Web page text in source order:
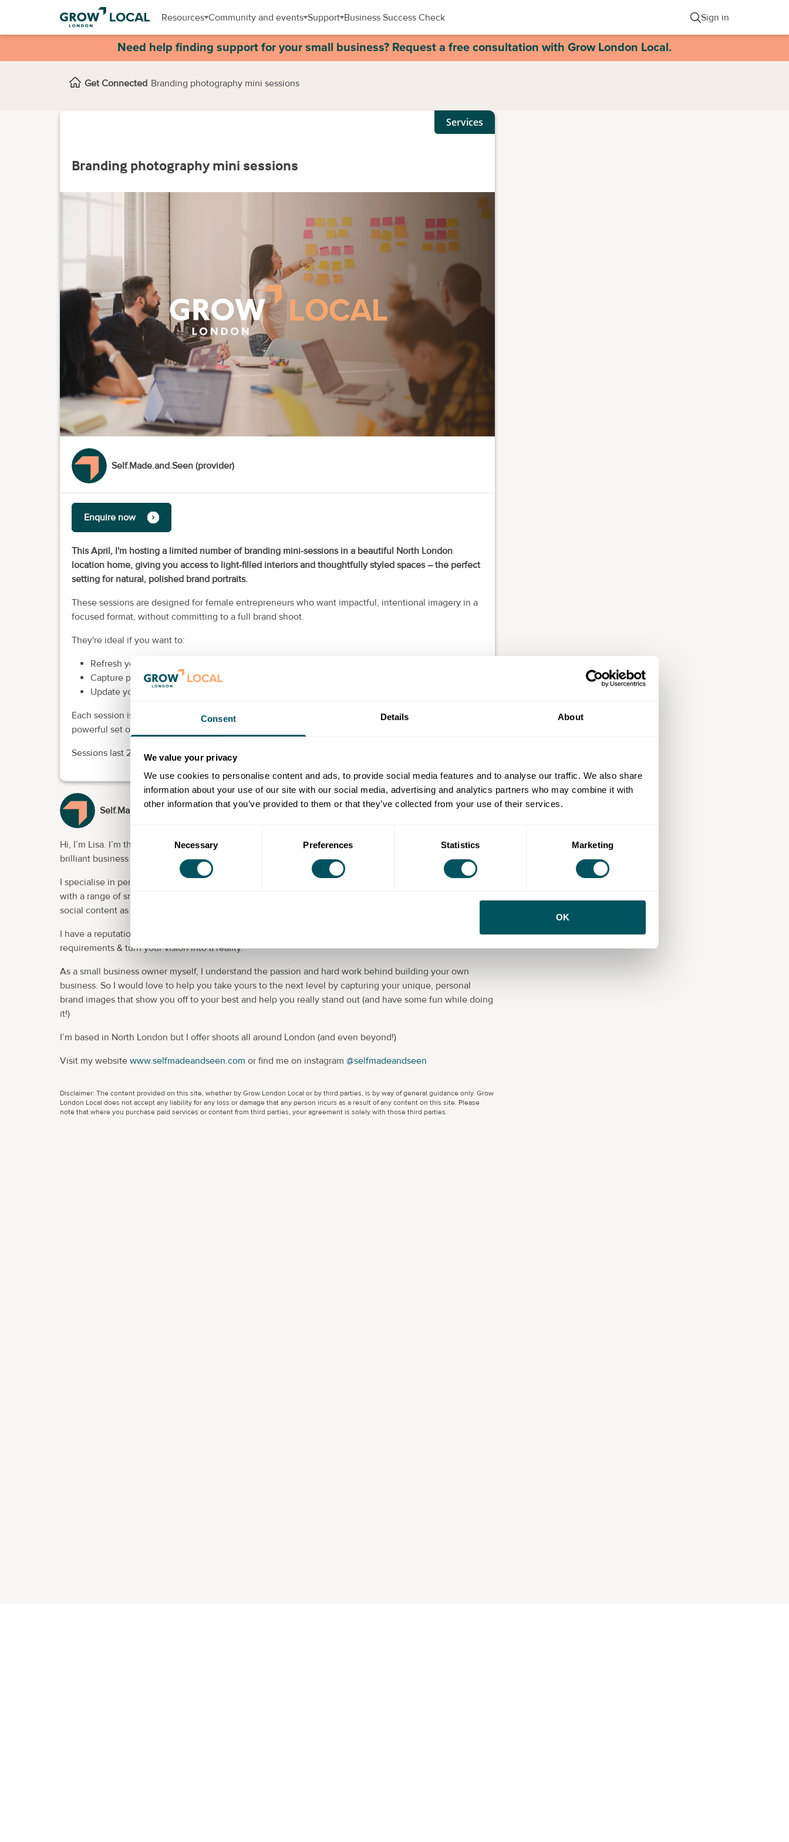
Consent Details About
We value your privacy
We use cookies to personalise content and ads, to provide social media features and to analyse our traffic. We also share
information about your use of our site with our social media, advertising and analytics partners who may combine it with
other information that you’ve provided to them or that they’ve collected from your use of their services.
Selection
Necessary Preferences Statistics Marketing
OK
Resources Community and events Support Business Success Check Sign in
Need help finding support for your small business? Request a free consultation with Grow London Local.
Get Connected Branding photography mini sessions
Services
Branding photography mini sessions
Self.Made.and.Seen (provider)
Enquire now
This April, I'm hosting a limited number of branding mini-sessions in a beautiful North London
location home, giving you access to light-filled interiors and thoughtfully styled spaces – the perfect
setting for natural, polished brand portraits.
These sessions are designed for female entrepreneurs who want impactful, intentional imagery in a
focused format, without committing to a full brand shoot.
They're ideal if you want to:
Refresh your professional headshots.
Capture personal branding portraits for your website and social media.
Update your visuals so they reflect where your business is now.
Each session is structured to deliver versatile, high-quality imagery efficiently, leaving you with a
powerful set of professional photographs you can use across your marketing.
Sessions last 25 minutes and places are limited, so early booking is recommended.
Self.Made.and.Seen (provider)
Hi, I’m Lisa. I’m the photographer behind Self Made and Seen. And I’m here to help showcase your
brilliant business through stunning, confidence-boosting images.
I specialise in personal brand images, creative headshots, and dance/yoga/fitness photography. I work
with a range of small business owners and entrepreneurs who often use my images for their websites &
social content as well as a range of promotional materials.
I have a reputation for my personal approach and will work closely with you to understand your specific
requirements & turn your vision into a reality.
As a small business owner myself, I understand the passion and hard work behind building your own
business. So I would love to help you take yours to the next level by capturing your unique, personal
brand images that show you off to your best and help you really stand out (and have some fun while doing
it!)
I’m based in North London but I offer shoots all around London (and even beyond!)
Visit my website www.selfmadeandseen.com or find me on instagram @selfmadeandseen
Disclaimer: The content provided on this site, whether by Grow London Local or by third parties, is by way of general guidance only. Grow
London Local does not accept any liability for any loss or damage that any person incurs as a result of any content on this site. Please
note that where you purchase paid services or content from third parties, your agreement is solely with those third parties.